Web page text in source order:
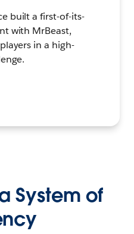
built a first-of-its-
with MrBeast,
in a high-
System of